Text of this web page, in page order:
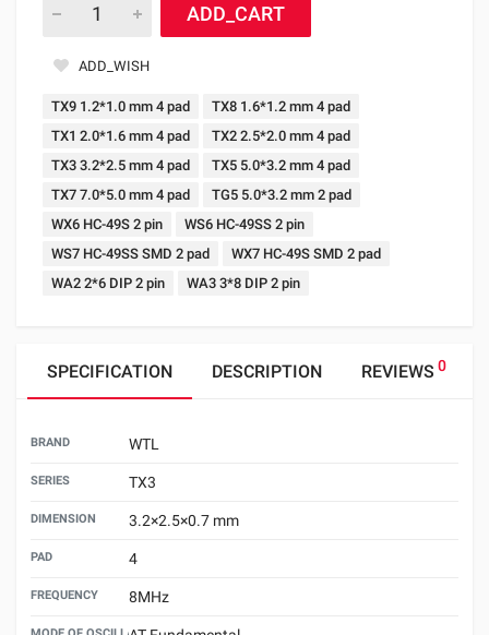
ADD_CART
ADD_WISH
TX9 1.2*1.0 mm 4 pad
TX8 1.6*1.2 mm 4 pad
TX1 2.0*1.6 mm 4 pad
TX2 2.5*2.0 mm 4 pad
TX3 3.2*2.5 mm 4 pad
TX5 5.0*3.2 mm 4 pad
TX7 7.0*5.0 mm 4 pad
TG5 5.0*3.2 mm 2 pad
WX6 HC-49S 2 pin
WS6 HC-49SS 2 pin
WS7 HC-49SS SMD 2 pad
WX7 HC-49S SMD 2 pad
WA2 2*6 DIP 2 pin
WA3 3*8 DIP 2 pin
SPECIFICATION DESCRIPTION REVIEWS 0
BRAND WTL
SERIES TX3
DIMENSION 3.2×2.5×0.7 mm
PAD 4
FREQUENCY 8MHz